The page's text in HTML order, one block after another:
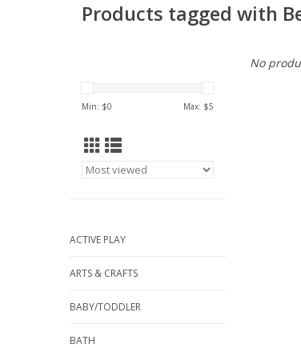
Products tagged with
Min: $0 Max: $5
ACTIVE PLAY
ARTS & CRAFTS
BABY/TODDLER
BATH
No